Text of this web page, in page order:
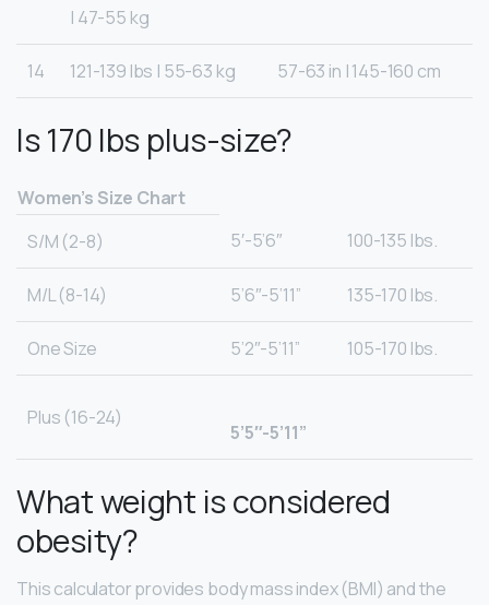
| 47-55 kg
14 121-139 lbs | 55-63 kg 57-63 in | 145-160 cm
Is 170 lbs plus-size?
Women’s Size Chart
S/M (2-8)
5′-5’6″ 100-135 lbs.
M/L (8-14) 5’6″-5’11” 135-170 lbs.
One Size 5’2″-5’11” 105-170 lbs.
Plus (16-24)
5’5″-5’11”
What weight is considered
obesity?
This calculator provides body mass index (BMI) and the